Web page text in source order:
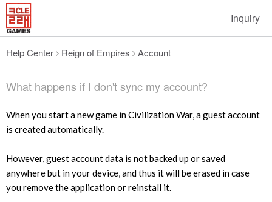
Inquiry
Help Center Reign of Empires Account
What happens if I don't sync my account?
When you start a new game in Civilization War, a guest account
is created automatically.
However, guest account data is not backed up or saved
anywhere but in your device, and thus it will be erased in case
you remove the application or reinstall it.